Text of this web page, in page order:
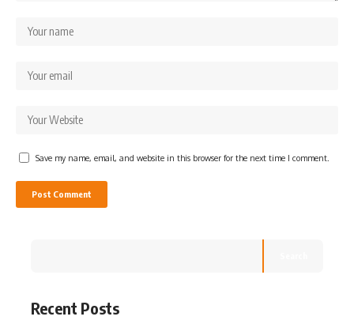
Save my name, email, and website in this browser for the next time I comment.
Recent Posts